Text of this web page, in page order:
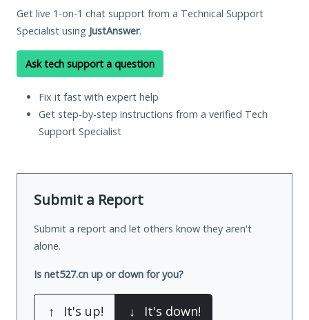
Get live 1-on-1 chat support from a Technical Support
Specialist using JustAnswer.
Ask tech support a question
Fix it fast with expert help
Get step-by-step instructions from a verified Tech
Support Specialist
Submit a Report
Submit a report and let others know they aren't
alone.
Is net527.cn up or down for you?
↑ It's up! ↓ It's down!